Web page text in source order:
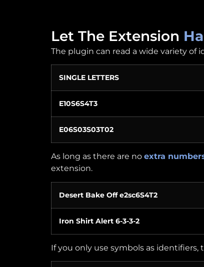
Let The Extension
The plugin can read a wide variety
SINGLE LETTERS
E10S6S4T3
E06S03S03T02
As long as there are no extra
extension.
Desert Bake Off e2sc6S4T2
Iron Shirt Alert 6-3-3-2
If you only use symbols as